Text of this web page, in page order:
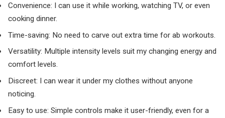
Convenience: I can use it while working, watching TV, or even
cooking dinner.
Time-saving: No need to carve out extra time for ab workouts.
Versatility: Multiple intensity levels suit my changing energy and
comfort levels.
Discreet: I can wear it under my clothes without anyone
noticing.
Easy to use: Simple controls make it user-friendly, even for a